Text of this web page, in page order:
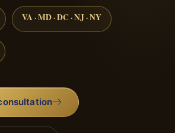
VA · MD · DC · NJ · NY